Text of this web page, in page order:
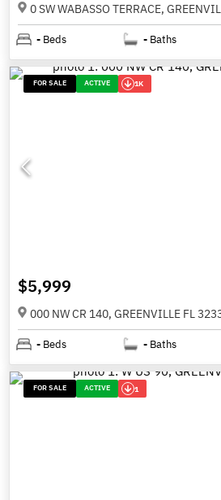
0 SW WABASSO TERRACE,
- Beds - Baths
FOR SALE ACTIVE 1K
$5,999
000 NW CR 140, GREENVILLE FL
- Beds - Baths
FOR SALE ACTIVE 1